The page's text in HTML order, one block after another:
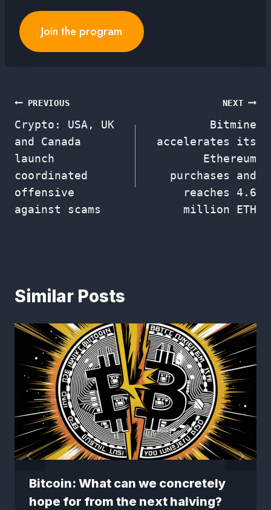
Join the program
Post
navigation
PREVIOUS
Crypto: USA, UK
and Canada
launch
coordinated
offensive
against scams
NEXT
Bitmine
accelerates its
Ethereum
purchases and
reaches 4.6
million ETH
Similar Posts
Bitcoin: What can we concretely
hope for from the next halving?